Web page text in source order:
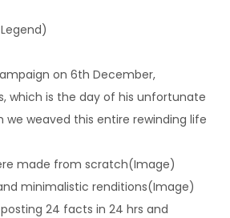
on 6th December,
which is the day of his unfortunate
we weaved this entire rewinding life
made from scratch(Image)
minimalistic renditions(Image)
24 facts in 24 hrs and